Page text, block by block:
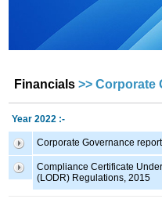
Financials >> Corporate
Year 2022 :-
Corporate Governance report
Compliance Certificate
(LODR) Regulations, 2015